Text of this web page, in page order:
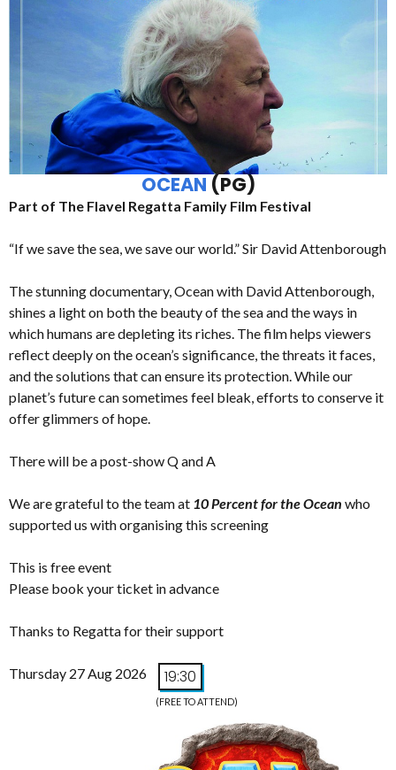
OCEAN (PG)
Part of The Flavel Regatta Family Film Festival
“If we save the sea, we save our world.” Sir David Attenborough
The stunning documentary, Ocean with David Attenborough,
shines a light on both the beauty of the sea and the ways in
which humans are depleting its riches. The film helps viewers
reflect deeply on the ocean’s significance, the threats it faces,
and the solutions that can ensure its protection. While our
planet’s future can sometimes feel bleak, efforts to conserve it
offer glimmers of hope.
There will be a post-show Q and A
We are grateful to the team at 10 Percent for the Ocean who
supported us with organising this screening
This is free event
Please book your ticket in advance
Thanks to Regatta for their support
Thursday 27 Aug 2026 19:30
(FREE TO ATTEND)